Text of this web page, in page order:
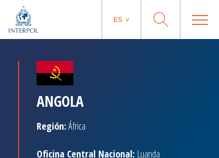
ES
ANGOLA
Región:África
Oficina Central Nacional: Luanda